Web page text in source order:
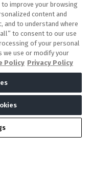
will not be permitted.
PRIVACY POLICY
TERMS
improve your browsing
content and
and to understand where
to consent to our use
of your personal
we use or modify your
Policy Privacy Policy